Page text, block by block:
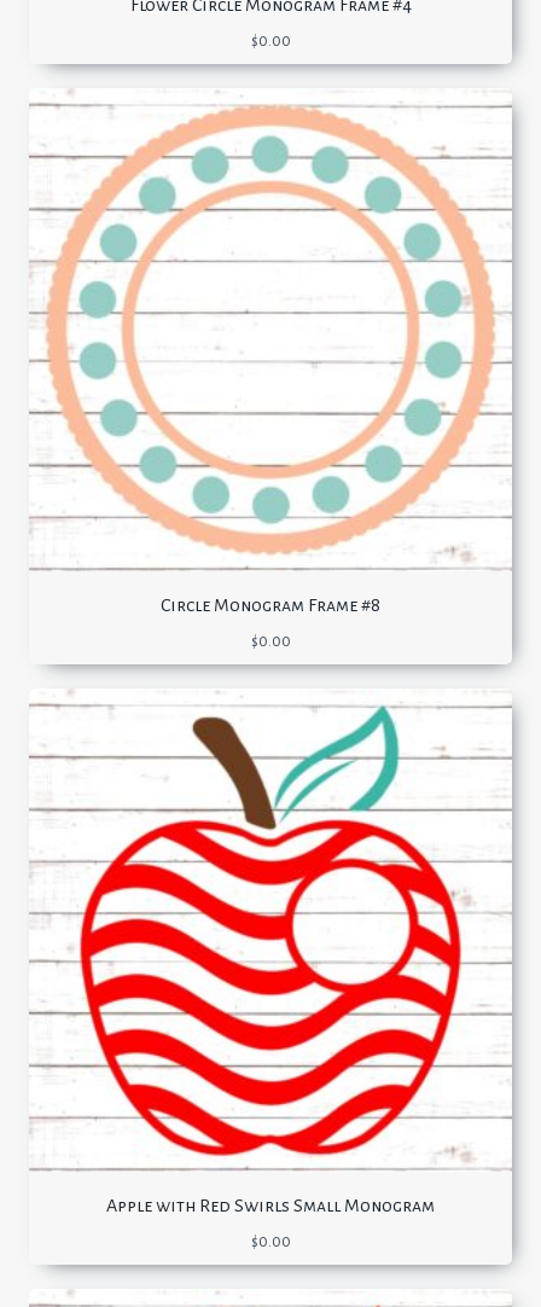
Flower Circle Monogram Frame #4
$0.00
Circle Monogram Frame #8
$0.00
Apple with Red Swirls Small Monogram
$0.00